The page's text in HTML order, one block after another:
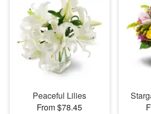
Peaceful Lilies
From $78.45